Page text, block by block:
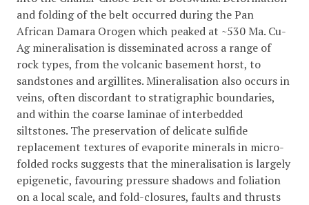
and folding of the belt occurred during the Pan
African Damara Orogen which peaked at ~530 Ma. Cu-
Ag mineralisation is disseminated across a range of
rock types, from the volcanic basement horst, to
sandstones and argillites. Mineralisation also occurs in
veins, often discordant to stratigraphic boundaries,
and within the coarse laminae of interbedded
siltstones. The preservation of delicate sulfide
replacement textures of evaporite minerals in micro-
folded rocks suggests that the mineralisation is largely
epigenetic, favouring pressure shadows and foliation
on a local scale, and fold-closures, faults and thrusts